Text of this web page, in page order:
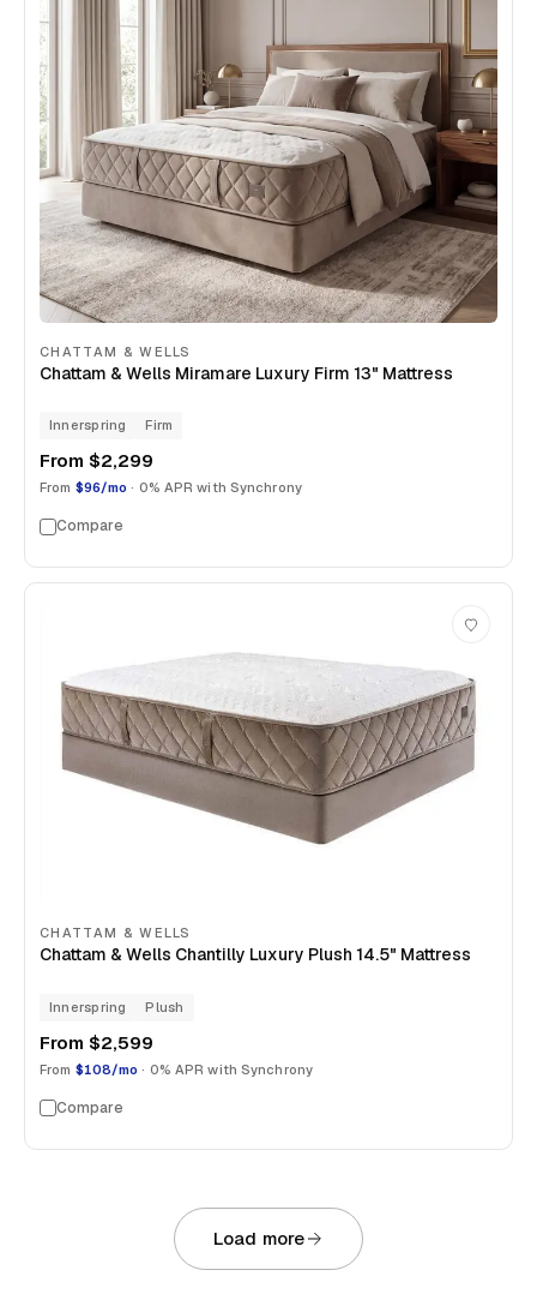
CHATTAM & WELLS
Chattam & Wells Miramare Luxury Firm 13" Mattress
Innerspring Firm
From $2,299
From $96/mo · 0% APR with Synchrony
Compare
CHATTAM & WELLS
Chattam & Wells Chantilly Luxury Plush 14.5" Mattress
Innerspring Plush
From $2,599
From $108/mo · 0% APR with Synchrony
Compare
Load more